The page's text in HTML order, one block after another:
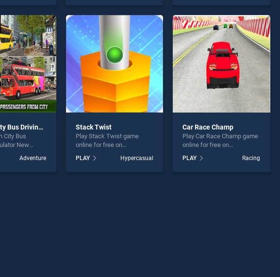
Games
offering
is
seeking
Challenge stands out as one
offering endless
entertainment, is perfect for
players seeking fun and
challenge....
Imposible Tricky BMM Bike
one of our top skill games,
offering endless
entertainment, is perfect for
players seeking fun and
challenge....
Modern City Bus Driving Simulator New Games 2020
City Bus
New
Bus Driving
Adventure
Stack Twist
Play Stack Twist game
online for free on
stands out as one of our top
skill games, offering
PLAY Hypercasual
Car Race Champ
Play Car Race Champ game
online for free on
Champ stands out as one of
our top skill games, offering
PLAY Racing